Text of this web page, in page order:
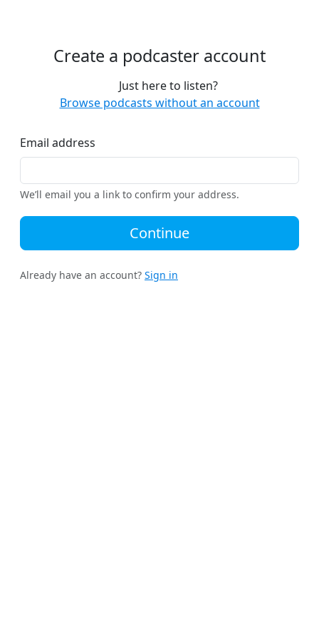
Create a podcaster account
Just here to listen?
Browse podcasts without an account
Email address
We’ll email you a link to confirm your address.
Continue
Already have an account? Sign in